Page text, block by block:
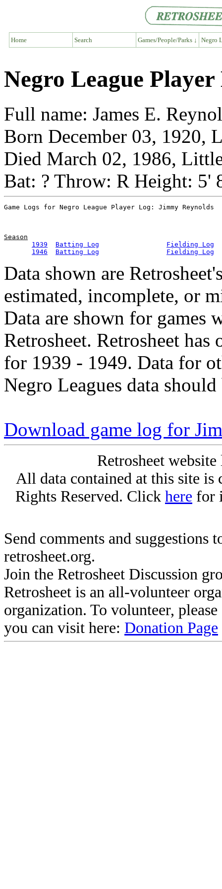
Home Search Games/People/Parks ↓ Negro
Negro League
Full name: James E.
Born December 03, 1920,
Died March 02, 1986,
Bat: ? Throw: R Height: 5'
Season
1939
Batting Log
Fielding Log
1946
Batting Log Fielding Log
Data shown are
estimated, incomplete, or
Data are shown for games
Retrosheet. Retrosheet
for 1939 - 1949. Data for
Negro Leagues data
Download game log for
Retrosheet
All data contained at this site
Rights Reserved. Click here for
Send comments and suggestions
retrosheet.org.
Join the Retrosheet Discussion
Retrosheet is an all-volunteer
organization. To volunteer,
you can visit here: Donation Page